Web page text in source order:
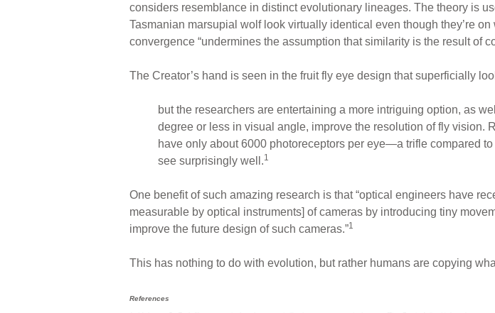
considers resemblance in distinct evolutionary lineages. The theory is
Tasmanian marsupial wolf look virtually identical even though they’re
convergence “undermines the assumption that similarity is the result of
The Creator’s hand is seen in the fruit fly eye design that superficially
but the researchers are entertaining a more intriguing option, as
degree or less in visual angle, improve the resolution of fly vision.
have only about 6000 photoreceptors per eye—a trifle compared
see surprisingly well.1
One benefit of such amazing research is that “optical engineers have
measurable by optical instruments] of cameras by introducing tiny
improve the future design of such cameras.”1
This has nothing to do with evolution, but rather humans are copying
References